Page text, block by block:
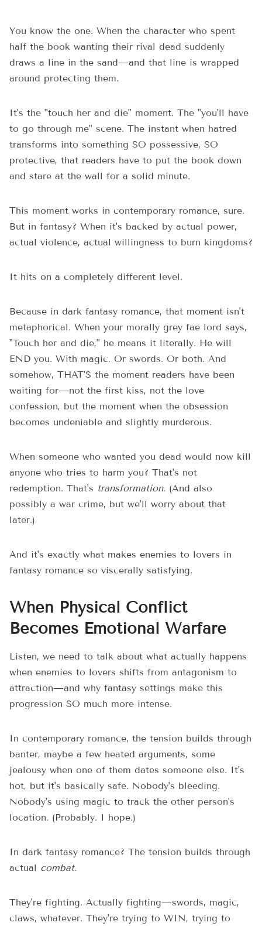
You know the one. When the character who spent
half the book wanting their rival dead suddenly
draws a line in the sand—and that line is wrapped
around protecting them.
It's the "touch her and die" moment. The "you'll have
to go through me" scene. The instant when hatred
transforms into something SO possessive, SO
protective, that readers have to put the book down
and stare at the wall for a solid minute.
This moment works in contemporary romance, sure.
But in fantasy? When it's backed by actual power,
actual violence, actual willingness to burn kingdoms?
It hits on a completely different level.
Because in dark fantasy romance, that moment isn't
metaphorical. When your morally grey fae lord says,
"Touch her and die," he means it literally. He will
END you. With magic. Or swords. Or both. And
somehow, THAT'S the moment readers have been
waiting for—not the first kiss, not the love
confession, but the moment when the obsession
becomes undeniable and slightly murderous.
When someone who wanted you dead would now kill
anyone who tries to harm you? That's not
redemption. That's transformation. (And also
possibly a war crime, but we'll worry about that
later.)
And it's exactly what makes enemies to lovers in
fantasy romance so viscerally satisfying.
When Physical Conflict
Becomes Emotional Warfare
Listen, we need to talk about what actually happens
when enemies to lovers shifts from antagonism to
attraction—and why fantasy settings make this
progression SO much more intense.
In contemporary romance, the tension builds through
banter, maybe a few heated arguments, some
jealousy when one of them dates someone else. It's
hot, but it's basically safe. Nobody's bleeding.
Nobody's using magic to track the other person's
location. (Probably. I hope.)
In dark fantasy romance? The tension builds through
actual combat.
They're fighting. Actually fighting—swords, magic,
claws, whatever. They're trying to WIN, trying to